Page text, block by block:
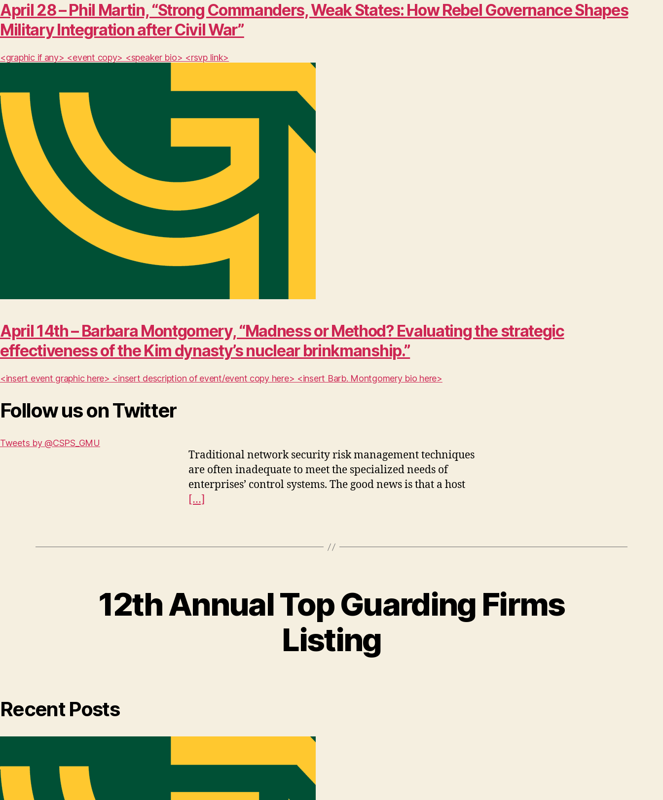
April 28 – Phil Martin, “Strong Commanders, Weak States: How Rebel Governance Shapes
Military Integration after Civil War”
<graphic if any> <event copy> <speaker bio> <rsvp link>
April 14th – Barbara Montgomery, “Madness or Method? Evaluating the strategic
effectiveness of the Kim dynasty’s nuclear brinkmanship.”
<insert event graphic here> <insert description of event/event copy here> <insert Barb. Montgomery bio here>
Follow us on Twitter
Tweets by @CSPS_GMU
Traditional network security risk management techniques
are often inadequate to meet the specialized needs of
enterprises’ control systems. The good news is that a host
[…]
12th Annual Top Guarding Firms
Listing
Recent Posts